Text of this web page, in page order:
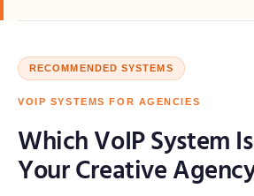
RECOMMENDED SYSTEMS
VOIP SYSTEMS FOR AGENCIES
Which VoIP System
Your Creative